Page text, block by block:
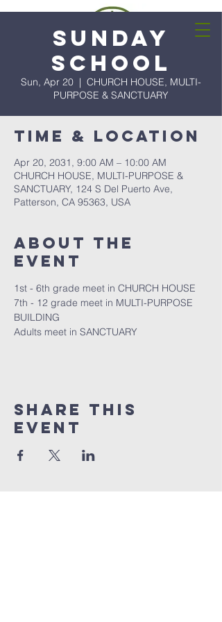
Sunday
School
Sun, Apr 20
  |
CHURCH HOUSE, MULTI-
PURPOSE & SANCTUARY
Time & Location
Apr 20, 2031, 9:00 AM – 10:00 AM
CHURCH HOUSE, MULTI-PURPOSE &
SANCTUARY, 124 S Del Puerto Ave,
Patterson, CA 95363, USA
About the
event
1st - 6th grade meet in CHURCH HOUSE
7th - 12 grade meet in MULTI-PURPOSE
BUILDING
Adults meet in SANCTUARY
Share this
event